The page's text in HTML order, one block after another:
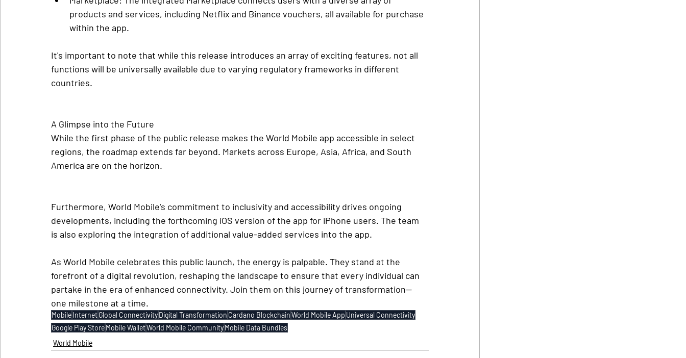
products and services, including Netflix and Binance vouchers, all available for purchase
within the app.
It's important to note that while this release introduces an array of exciting features, not all
functions will be universally available due to varying regulatory frameworks in different
countries.
A Glimpse into the Future
While the first phase of the public release makes the World Mobile app accessible in select
regions, the roadmap extends far beyond. Markets across Europe, Asia, Africa, and South
America are on the horizon.
Furthermore, World Mobile's commitment to inclusivity and accessibility drives ongoing
developments, including the forthcoming iOS version of the app for iPhone users. The team
is also exploring the integration of additional value-added services into the app.
As World Mobile celebrates this public launch, the energy is palpable. They stand at the
forefront of a digital revolution, reshaping the landscape to ensure that every individual can
partake in the era of enhanced connectivity. Join them on this journey of transformation—
one milestone at a time.
MobileInternetGlobal ConnectivityDigital Transformation Cardano BlockchainWorld Mobile App Universal Connectivity
Google Play StoreMobile WalletWorld Mobile CommunityMobile Data Bundles
World Mobile